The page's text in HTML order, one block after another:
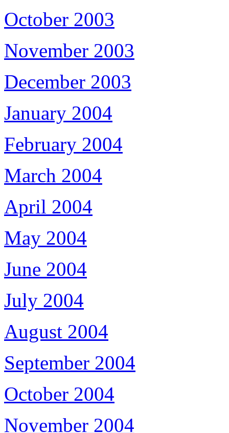
October 2003
November 2003
December 2003
January 2004
February 2004
March 2004
April 2004
May 2004
June 2004
July 2004
August 2004
September 2004
October 2004
November 2004